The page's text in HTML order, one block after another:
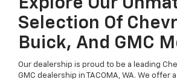
Explore Our
Selection Of
Buick, And GMC
Our dealership is proud to be a leading
GMC dealership in TACOMA, WA. We offer